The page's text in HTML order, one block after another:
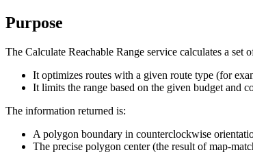
Purpose
The Calculate Reachable Range service calculates a
It optimizes routes with a given route type (for
It limits the range based on the given budget and
The information returned is:
A polygon boundary in counterclockwise
The precise polygon center (the result of map-